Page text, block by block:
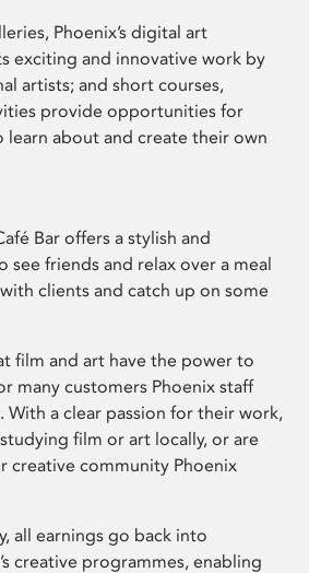
Phoenix’s digital art
exciting and innovative work by
artists; and short courses,
provide opportunities for
learn about and create their own
Bar offers a stylish and
friends and relax over a meal
clients and catch up on some
film and art have the power to
many customers Phoenix staff
With a clear passion for their work,
film or art locally, or are
creative community Phoenix
all earnings go back into
creative programmes, enabling